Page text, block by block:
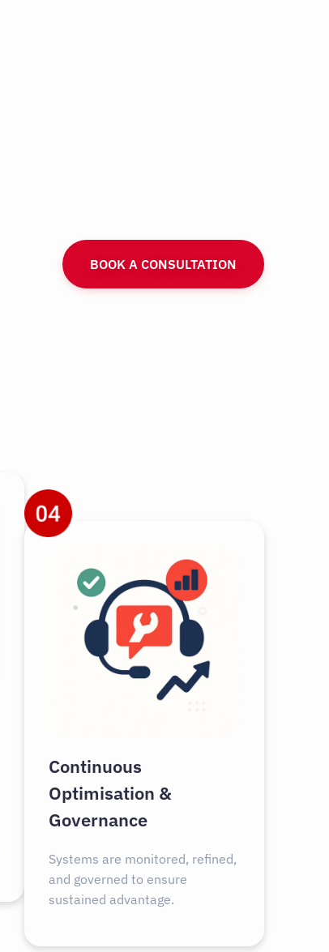
BOOK A CONSULTATION
Continuous
Optimisation &
Governance
Systems are monitored, refined,
and governed to ensure
sustained advantage.